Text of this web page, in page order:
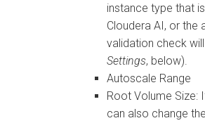
instance type that
Cloudera AI, or the
validation check
Settings, below).
Autoscale Range
Root Volume Size:
can also change